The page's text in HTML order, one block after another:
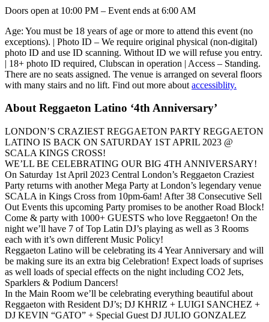
Doors open at 10:00 PM – Event ends at 6:00 AM
Age: You must be 18 years of age or more to attend this event (no
exceptions). | Photo ID – We require original physical (non-digital)
photo ID and use ID scanning. Without ID we will refuse you entry.
| 18+ photo ID required, Clubscan in operation | Access – Standing.
There are no seats assigned. The venue is arranged on several floors
with many stairs and no lift. Find out more about accessiblity.
About Reggaeton Latino ‘4th Anniversary’
LONDON’S CRAZIEST REGGAETON PARTY REGGAETON
LATINO IS BACK ON SATURDAY 1ST APRIL 2023 @
SCALA KINGS CROSS!
WE’LL BE CELEBRATING OUR BIG 4TH ANNIVERSARY!
On Saturday 1st April 2023 Central London’s Reggaeton Craziest
Party returns with another Mega Party at London’s legendary venue
SCALA in Kings Cross from 10pm-6am! After 38 Consecutive Sell
Out Events this upcoming Party promises to be another Road Block!
Come & party with 1000+ GUESTS who love Reggaeton! On the
night we’ll have 7 of Top Latin DJ’s playing as well as 3 Rooms
each with it’s own different Music Policy!
Reggaeton Latino will be celebrating its 4 Year Anniversary and will
be making sure its an extra big Celebration! Expect loads of suprises
as well loads of special effects on the night including CO2 Jets,
Sparklers & Podium Dancers!
In the Main Room we’ll be celebrating everything beautiful about
Reggaeton with Resident DJ’s; DJ KHRIZ + LUIGI SANCHEZ +
DJ KEVIN “GATO” + Special Guest DJ JULIO GONZALEZ